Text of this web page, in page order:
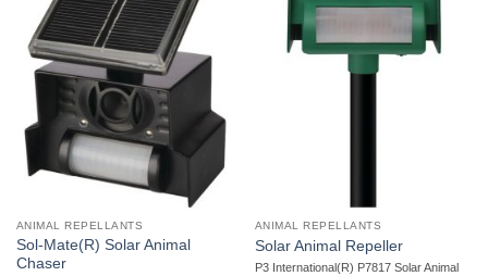
ANIMAL REPELLANTS
Sol-Mate(R) Solar Animal
Chaser
ANIMAL REPELLANTS
Solar Animal Repeller
P3 International(R) P7817 Solar Animal